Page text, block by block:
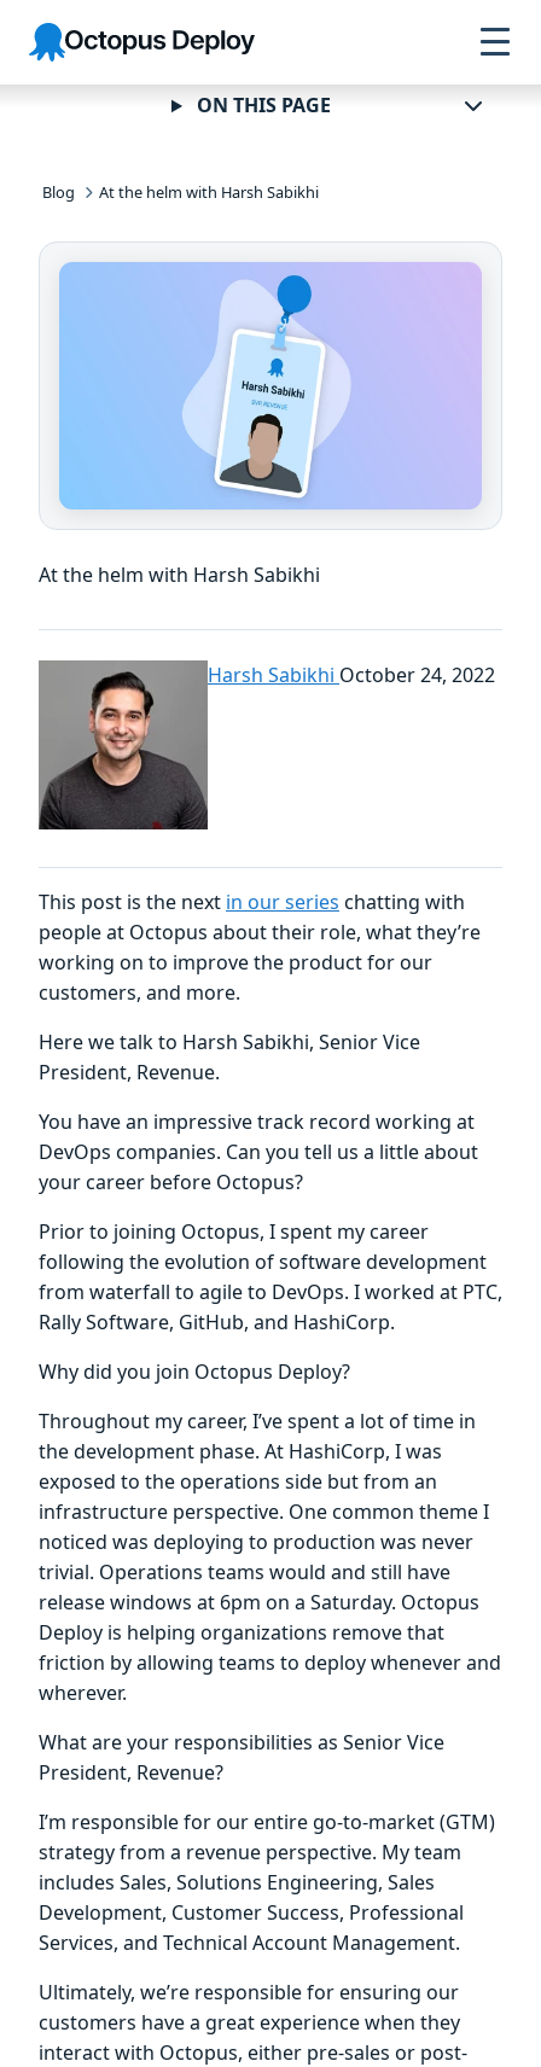
Skip to
navigation
Skip to
main
content
Skip to
footer
Octopus
Deploy
Blog At the helm with Harsh Sabikhi
At the helm with Harsh Sabikhi
Harsh Sabikhi October 24, 2022
This post is the next in our series chatting with
people at Octopus about their role, what they’re
working on to improve the product for our
customers, and more.
Here we talk to Harsh Sabikhi, Senior Vice
President, Revenue.
You have an impressive track record working at
DevOps companies. Can you tell us a little about
your career before Octopus?
Prior to joining Octopus, I spent my career
following the evolution of software development
from waterfall to agile to DevOps. I worked at PTC,
Rally Software, GitHub, and HashiCorp.
Why did you join Octopus Deploy?
Throughout my career, I’ve spent a lot of time in
the development phase. At HashiCorp, I was
exposed to the operations side but from an
infrastructure perspective. One common theme I
noticed was deploying to production was never
trivial. Operations teams would and still have
release windows at 6pm on a Saturday. Octopus
Deploy is helping organizations remove that
friction by allowing teams to deploy whenever and
wherever.
What are your responsibilities as Senior Vice
President, Revenue?
I’m responsible for our entire go-to-market (GTM)
strategy from a revenue perspective. My team
includes Sales, Solutions Engineering, Sales
Development, Customer Success, Professional
Services, and Technical Account Management.
Ultimately, we’re responsible for ensuring our
customers have a great experience when they
interact with Octopus, either pre-sales or post-
ON THIS PAGE